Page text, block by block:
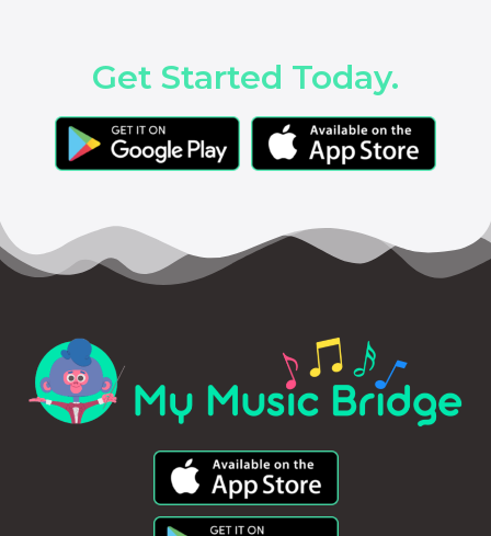
Get Started Today.